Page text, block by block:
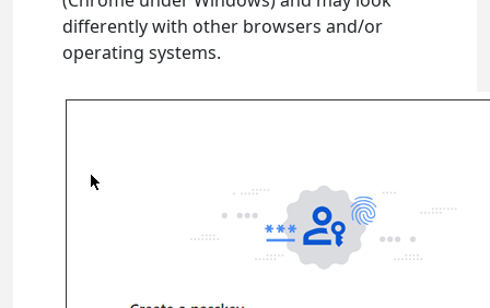
differently with other browsers and/or
operating systems.